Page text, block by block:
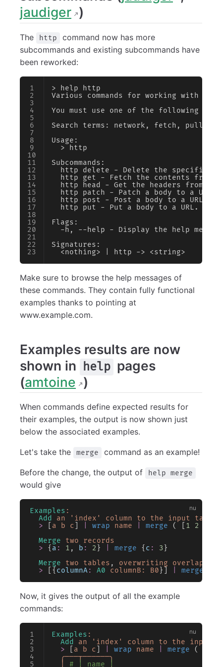
jaudiger )
The http
command now has more
subcommands and existing subcommands have
been reworked:
> help http
Various commands for working with http
You must use one of the following
Search terms: network, fetch, pull,
Usage:
  > http
Subcommands:
http delete - Delete the specified
http get - Fetch the contents from
http head - Get the headers from a
  http patch - Patch a body to a URL.
  http post - Post a body to a URL.
  http put - Put a body to a URL.
Flags:
-h, --help - Display the help
Signatures:
  <nothing> | http -> <string>
Make sure to browse the help messages of
these commands. They contain fully functional
examples thanks to pointing at
www.example.com.
Examples results are now
shown in
help pages
(amtoine )
When commands define expected results for
their examples, the output is now shown just
below the associated examples.
Let's take the merge command as an example!
Before the change, the output of help merge
would give
Examples :
  Add
an 'index' column to the input table
  >
a b c wrap name merge ( [ 1 2
  Merge
two records
  >
{ a : 1 , b : 2 } merge { c : 3 }
  Merge
two tables , overwriting overlapping
  >
[{ columnA: A0 columnB: B0 }] merge
Now, it gives the output of all the example
commands:
Examples :
  Add
an 'index' column to the input
  >
a b c wrap name merge ( [
  ╭───┬──────╮
  │
# │ name │